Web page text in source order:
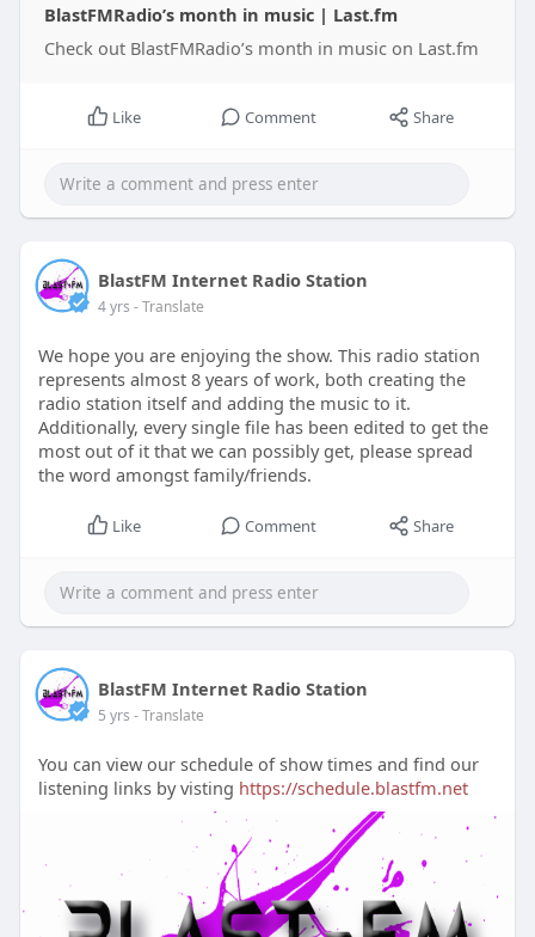
BlastFMRadio’s month in music | Last.fm
Check out BlastFMRadio’s month in music on Last.fm
Like Comment Share
BlastFM Internet Radio Station
4 yrs - Translate
We hope you are enjoying the show. This radio station
represents almost 8 years of work, both creating the
radio station itself and adding the music to it.
Additionally, every single file has been edited to get the
most out of it that we can possibly get, please spread
the word amongst family/friends.
Like Comment Share
BlastFM Internet Radio Station
5 yrs - Translate
You can view our schedule of show times and find our
listening links by visting https://schedule.blastfm.net